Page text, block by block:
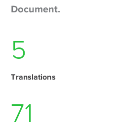
Document.
6
Translations
97